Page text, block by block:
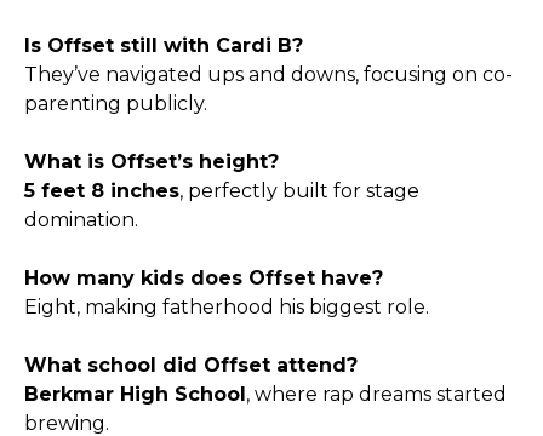
Is Offset still with Cardi B?
They’ve navigated ups and downs, focusing on co-
parenting publicly.
What is Offset’s height?
5 feet 8 inches, perfectly built for stage
domination.
How many kids does Offset have?
Eight, making fatherhood his biggest role.
What school did Offset attend?
Berkmar High School, where rap dreams started
brewing.